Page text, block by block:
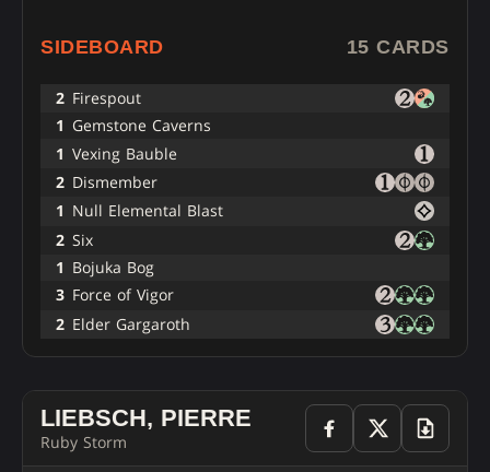
SIDEBOARD 15 CARDS
2 Firespout
1 Gemstone Caverns
1 Vexing Bauble
2 Dismember
1 Null Elemental Blast
2 Six
1 Bojuka Bog
3 Force of Vigor
2 Elder Gargaroth
LIEBSCH, PIERRE
Ruby Storm